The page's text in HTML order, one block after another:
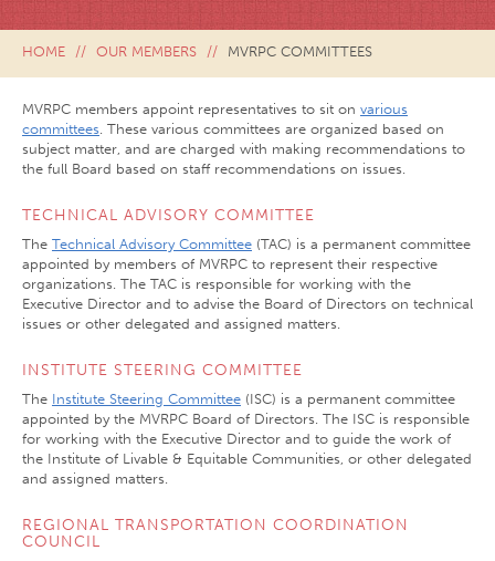
HOME OUR MEMBERS MVRPC COMMITTEES
MVRPC members appoint representatives to sit on various
committees. These various committees are organized based on
subject matter, and are charged with making recommendations to
the full Board based on staff recommendations on issues.
TECHNICAL ADVISORY COMMITTEE
The Technical Advisory Committee (TAC) is a permanent committee
appointed by members of MVRPC to represent their respective
organizations. The TAC is responsible for working with the
Executive Director and to advise the Board of Directors on technical
issues or other delegated and assigned matters.
INSTITUTE STEERING COMMITTEE
The Institute Steering Committee (ISC) is a permanent committee
appointed by the MVRPC Board of Directors. The ISC is responsible
for working with the Executive Director and to guide the work of
the Institute of Livable & Equitable Communities, or other delegated
and assigned matters.
REGIONAL TRANSPORTATION COORDINATION
COUNCIL